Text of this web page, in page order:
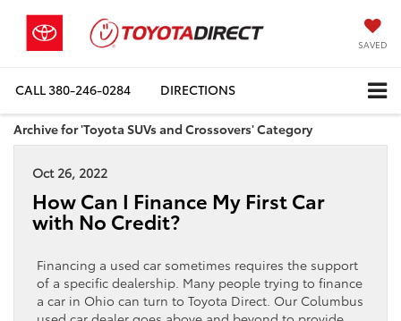
SAVED
CALL380-246-0284 DIRECTIONS
Archive for 'Toyota SUVs and Crossovers' Category
Oct 26, 2022
How Can I Finance My First Car
with No Credit?
Financing a used car sometimes requires the support
of a specific dealership. Many people trying to finance
a car in Ohio can turn to Toyota Direct. Our Columbus